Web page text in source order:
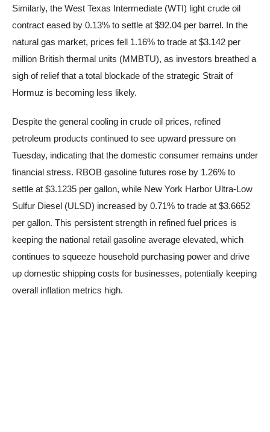
Similarly, the West Texas Intermediate (WTI) light crude oil
contract eased by 0.13% to settle at $92.04 per barrel. In the
natural gas market, prices fell 1.16% to trade at $3.142 per
million British thermal units (MMBTU), as investors breathed a
sigh of relief that a total blockade of the strategic Strait of
Hormuz is becoming less likely.
Despite the general cooling in crude oil prices, refined
petroleum products continued to see upward pressure on
Tuesday, indicating that the domestic consumer remains under
financial stress. RBOB gasoline futures rose by 1.26% to
settle at $3.1235 per gallon, while New York Harbor Ultra-Low
Sulfur Diesel (ULSD) increased by 0.71% to trade at $3.6652
per gallon. This persistent strength in refined fuel prices is
keeping the national retail gasoline average elevated, which
continues to squeeze household purchasing power and drive
up domestic shipping costs for businesses, potentially keeping
overall inflation metrics high.